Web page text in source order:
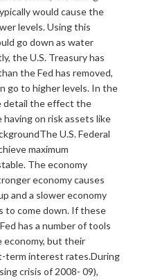
would cause the
levels. Using this
go down as water
the U.S. Treasury has
the Fed has removed,
go to higher levels. In the
detail the effect the
having on risk assets like
U.S. Federal
maximum
The economy
economy causes
and a slower economy
to come down. If these
has a number of tools
but their
term interest rates.During
crisis of 2008- 09),